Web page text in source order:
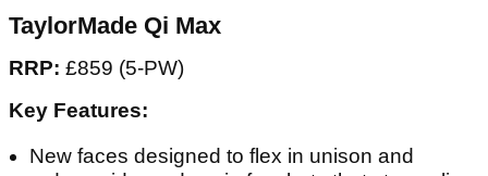
TaylorMade Qi Max
RRP: £859 (5-PW)
Key Features:
New faces designed to flex in unison and